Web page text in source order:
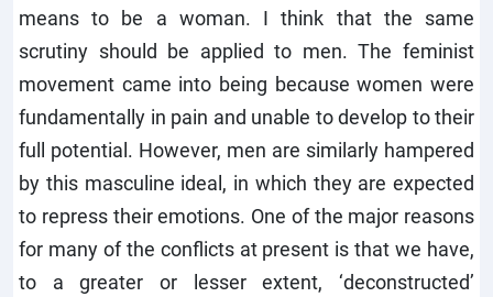
means to be a woman. I think that the same
scrutiny should be applied to men. The feminist
movement came into being because women were
fundamentally in pain and unable to develop to their
full potential. However, men are similarly hampered
by this masculine ideal, in which they are expected
to repress their emotions. One of the major reasons
for many of the conflicts at present is that we have,
to a greater or lesser extent, ‘deconstructed’